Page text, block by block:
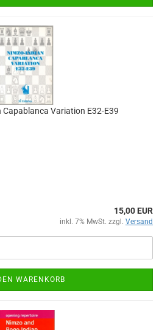
Capablanca Variation E32-E39
15,00 EUR
inkl. 7% MwSt. zzgl. Versand
WARENKORB